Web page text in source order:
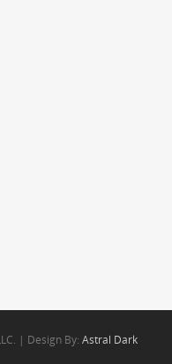
| Design By: Astral Dark